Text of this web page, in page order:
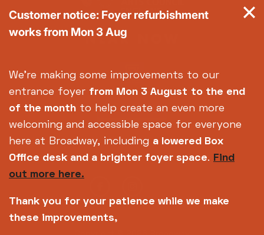
Customer notice: Foyer refurbishment
works from Mon 3 Aug
We're making some improvements to our
entrance foyer from Mon 3 August to the end
of the month to help create an even more
welcoming and accessible space for everyone
here at Broadway, including a lowered Box
Office desk and a brighter foyer space. Find
out more here.
Thank you for your patience while we make
these improvements,